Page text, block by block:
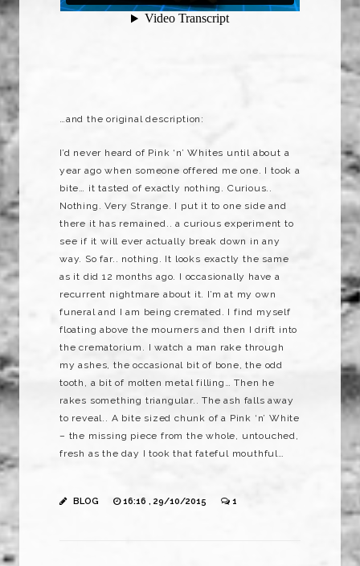
…and the original description:
I’d never heard of Pink ‘n’ Whites until about a
year ago when someone offered me one. I took a
bite… it tasted of exactly nothing. Curious..
Nothing. Very Strange. I put it to one side and
there it has remained.. a curious experiment to
see if it will ever actually break down in any
way. So far.. nothing. It looks exactly the same
as it did 12 months ago. I occasionally have a
recurrent nightmare about it. I’m at my own
funeral and I am being cremated. I find myself
floating above the mourners and then I drift into
the crematorium. I watch a man rake through
my ashes, the occasional bit of bone, the odd
tooth, a bit of molten metal filling… Then he
rakes something triangular.. The ash falls away
to reveal.. A bite sized chunk of a Pink ‘n’ White
– the missing piece from the whole, untouched,
fresh as the day I took that fateful mouthful…
BLOG 16:16 , 29/10/2015 1